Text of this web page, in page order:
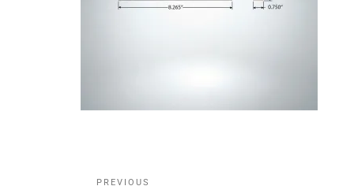
Post
PREVIOUS